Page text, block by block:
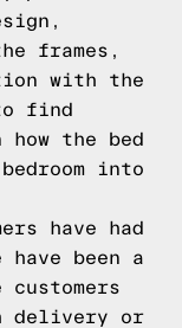
frames,
with the
find
the bed
into
have had
been a
delivery or